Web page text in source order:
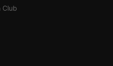
Club